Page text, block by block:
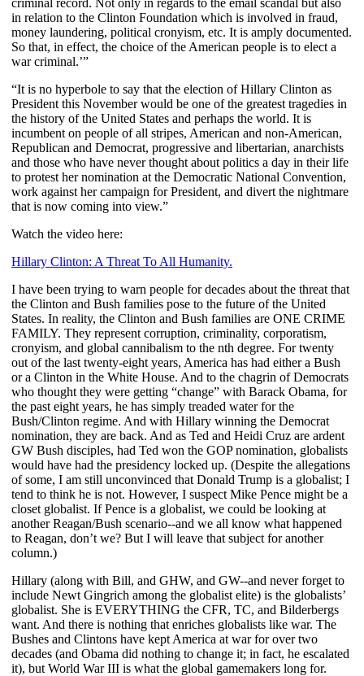
in relation to the Clinton Foundation which is involved in fraud,
money laundering, political cronyism, etc. It is amply documented.
So that, in effect, the choice of the American people is to elect a
war criminal.’”
“It is no hyperbole to say that the election of Hillary Clinton as
President this November would be one of the greatest tragedies in
the history of the United States and perhaps the world. It is
incumbent on people of all stripes, American and non-American,
Republican and Democrat, progressive and libertarian, anarchists
and those who have never thought about politics a day in their life
to protest her nomination at the Democratic National Convention,
work against her campaign for President, and divert the nightmare
that is now coming into view.”
Watch the video here:
Hillary Clinton: A Threat To All Humanity.
I have been trying to warn people for decades about the threat that
the Clinton and Bush families pose to the future of the United
States. In reality, the Clinton and Bush families are ONE CRIME
FAMILY. They represent corruption, criminality, corporatism,
cronyism, and global cannibalism to the nth degree. For twenty
out of the last twenty-eight years, America has had either a Bush
or a Clinton in the White House. And to the chagrin of Democrats
who thought they were getting “change” with Barack Obama, for
the past eight years, he has simply treaded water for the
Bush/Clinton regime. And with Hillary winning the Democrat
nomination, they are back. And as Ted and Heidi Cruz are ardent
GW Bush disciples, had Ted won the GOP nomination, globalists
would have had the presidency locked up. (Despite the allegations
of some, I am still unconvinced that Donald Trump is a globalist; I
tend to think he is not. However, I suspect Mike Pence might be a
closet globalist. If Pence is a globalist, we could be looking at
another Reagan/Bush scenario--and we all know what happened
to Reagan, don’t we? But I will leave that subject for another
column.)
Hillary (along with Bill, and GHW, and GW--and never forget to
include Newt Gingrich among the globalist elite) is the globalists’
globalist. She is EVERYTHING the CFR, TC, and Bilderbergs
want. And there is nothing that enriches globalists like war. The
Bushes and Clintons have kept America at war for over two
decades (and Obama did nothing to change it; in fact, he escalated
it), but World War III is what the global gamemakers long for.